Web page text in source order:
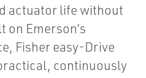
actuator life without
Emerson’s
Fisher easy-Drive
continuously